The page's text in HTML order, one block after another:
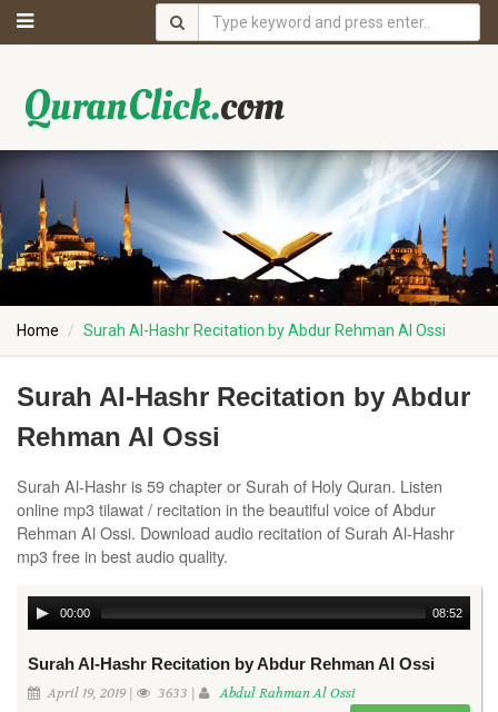
Home Surah Al-Hashr Recitation by Abdur Rehman Al Ossi
Surah Al-Hashr Recitation by Abdur
Rehman Al Ossi
Surah Al-Hashr is 59 chapter or Surah of Holy Quran. Listen
online mp3 tilawat / recitation in the beautiful voice of Abdur
Rehman Al Ossi. Download audio recitation of Surah Al-Hashr
mp3 free in best audio quality.
00:00 08:52
Surah Al-Hashr Recitation by Abdur Rehman Al Ossi
April 19, 2019 | 3633 | Abdul Rahman Al Ossi